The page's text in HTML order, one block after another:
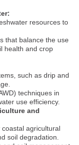
resources to
that balance the use
health and crop
such as drip and
techniques in
use efficiency.
and
agricultural
soil degradation.